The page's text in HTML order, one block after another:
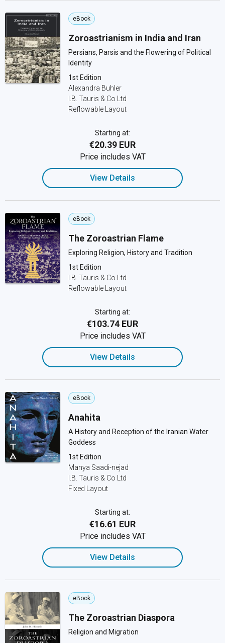
eBook
Zoroastrianism in India and Iran
Persians, Parsis and the Flowering of Political
Identity
1st Edition
Alexandra Buhler
I.B. Tauris & Co Ltd
Reflowable Layout
Starting at:
€20.39 EUR
Price includes VAT
View Details
eBook
The Zoroastrian Flame
Exploring Religion, History and Tradition
1st Edition
I.B. Tauris & Co Ltd
Reflowable Layout
Starting at:
€103.74 EUR
Price includes VAT
View Details
eBook
Anahita
A History and Reception of the Iranian Water
Goddess
1st Edition
Manya Saadi-nejad
I.B. Tauris & Co Ltd
Fixed Layout
Starting at:
€16.61 EUR
Price includes VAT
View Details
eBook
The Zoroastrian Diaspora
Religion and Migration